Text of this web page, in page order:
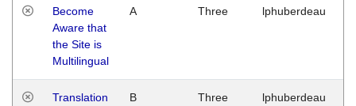
Become
Aware that
the Site is
Multilingual
A Three lphuberdeau
Translation
B Three lphuberdeau